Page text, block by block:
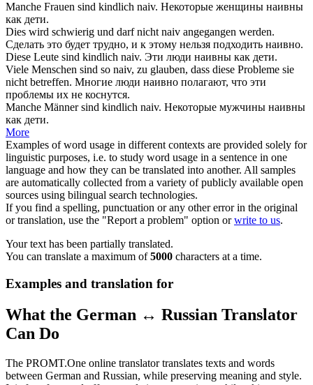
Manche Frauen sind kindlich naiv. Некоторые женщины наивны
как дети.
Dies wird schwierig und darf nicht naiv angegangen werden.
Сделать это будет трудно, и к этому нельзя подходить наивно.
Diese Leute sind kindlich naiv. Эти люди наивны как дети.
Viele Menschen sind so naiv, zu glauben, dass diese Probleme sie
nicht betreffen. Многие люди наивно полагают, что эти
проблемы их не коснутся.
Manche Männer sind kindlich naiv. Некоторые мужчины наивны
как дети.
More
Examples of word usage in different contexts are provided solely for
linguistic purposes, i.e. to study word usage in a sentence in one
language and how they can be translated into another. All samples
are automatically collected from a variety of publicly available open
sources using bilingual search technologies.
If you find a spelling, punctuation or any other error in the original
or translation, use the "Report a problem" option orwrite to us.
Your text has been partially translated.
You can translate a maximum of5000 characters at a time.
Examples and translation for
What the German ↔ Russian Translator
Can Do
The PROMT.One online translator translates texts and words
between German and Russian, while preserving meaning and style.